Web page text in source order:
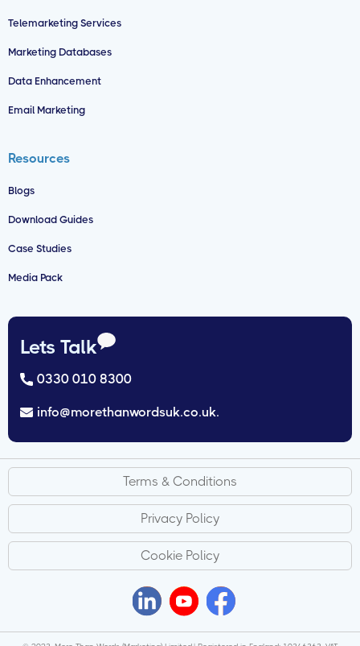
Telemarketing Services
Marketing Databases
Data Enhancement
Email Marketing
Resources
Blogs
Download Guides
Case Studies
Media Pack
Lets Talk
0330 010 8300
info@morethanwordsuk.co.uk.
Terms & Conditions
Privacy Policy
Cookie Policy